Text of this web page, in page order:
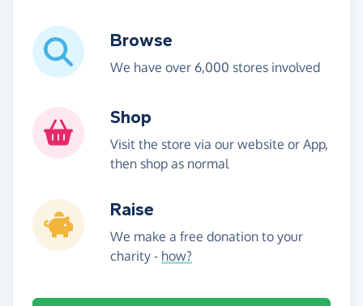
Browse
We have over 6,000 stores involved
Shop
Visit the store via our website or App,
then shop as normal
Raise
We make a free donation to your
charity - how?